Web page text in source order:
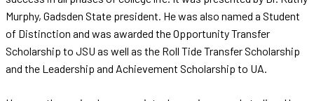
Murphy, Gadsden State president. He was also named a Student
of Distinction and was awarded the Opportunity Transfer
Scholarship to JSU as well as the Roll Tide Transfer Scholarship
and the Leadership and Achievement Scholarship to UA.